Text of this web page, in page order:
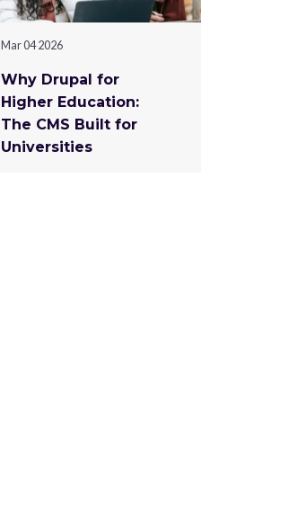
Mar 04 2026
Why Drupal for
Higher Education:
The CMS Built for
Universities